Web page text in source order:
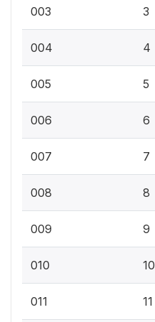
003 3
004 4
005 5
006 6
007 7
008 8
009 9
010 10
011 11